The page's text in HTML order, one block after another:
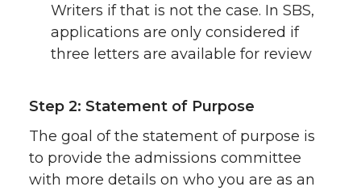
Writers if that is not the case. In SBS,
applications are only considered if
three letters are available for review
Step 2: Statement of Purpose
The goal of the statement of purpose is
to provide the admissions committee
with more details on who you are as an